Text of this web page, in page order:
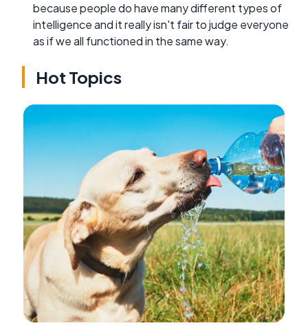
because people do have many different types of
intelligence and it really isn't fair to judge everyone
as if we all functioned in the same way.
Hot Topics